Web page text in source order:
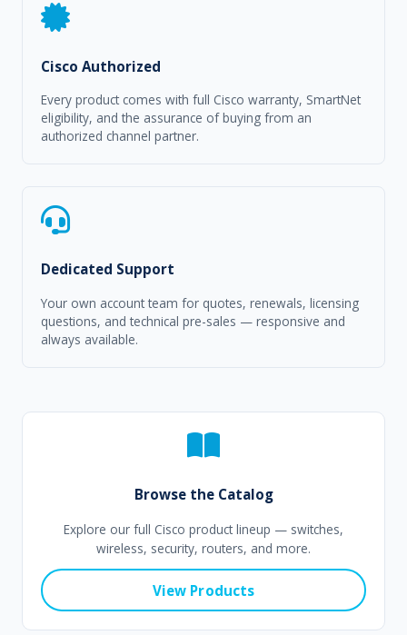
Cisco Authorized
Every product comes with full Cisco warranty, SmartNet
eligibility, and the assurance of buying from an
authorized channel partner.
Dedicated Support
Your own account team for quotes, renewals, licensing
questions, and technical pre-sales — responsive and
always available.
Browse the Catalog
Explore our full Cisco product lineup — switches,
wireless, security, routers, and more.
View Products